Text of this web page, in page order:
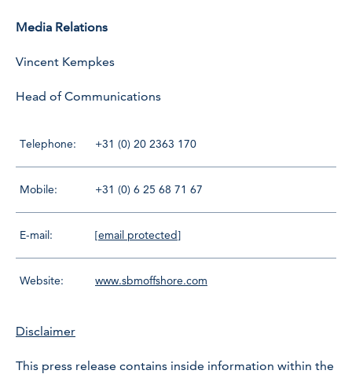
Media Relations
Vincent Kempkes
Head of Communications
Telephone: +31 (0) 20 2363 170
Mobile: +31 (0) 6 25 68 71 67
E-mail: [email protected]
Website: www.sbmoffshore.com
Disclaimer
This press release contains inside information within the